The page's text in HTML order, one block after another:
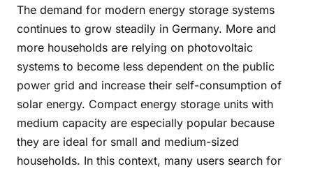
The demand for modern energy storage systems
continues to grow steadily in Germany. More and
more households are relying on photovoltaic
systems to become less dependent on the public
power grid and increase their self-consumption of
solar energy. Compact energy storage units with
medium capacity are especially popular because
they are ideal for small and medium-sized
households. In this context, many users search for